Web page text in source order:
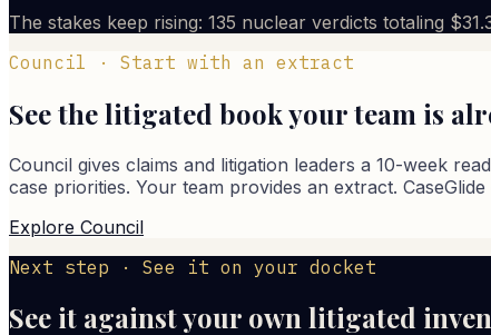
The stakes keep rising: 135 nuclear verdicts totaling
Council · Start with an extract
See the litigated book your team is
Council gives claims and litigation leaders a 10-week
case priorities. Your team provides an extract.
Explore Council
Next step · See it on your docket
See it against your own litigated